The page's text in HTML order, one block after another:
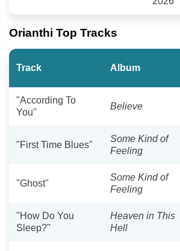
Orianthi Top Tracks
Track Album
"According To
You"
Believe
"First Time Blues"
Some Kind of
Feeling
"Ghost"
Some Kind of
Feeling
"How Do You
Sleep?"
Heaven in This
Hell